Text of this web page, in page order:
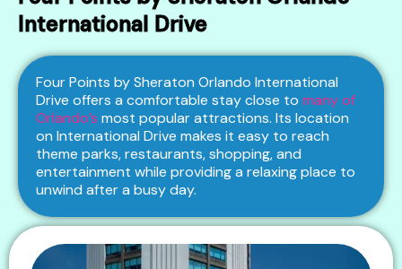
International Drive
Four Points by Sheraton Orlando International
Drive offers a comfortable stay close to many of
Orlando’s most popular attractions. Its location
on International Drive makes it easy to reach
theme parks, restaurants, shopping, and
entertainment while providing a relaxing place to
unwind after a busy day.